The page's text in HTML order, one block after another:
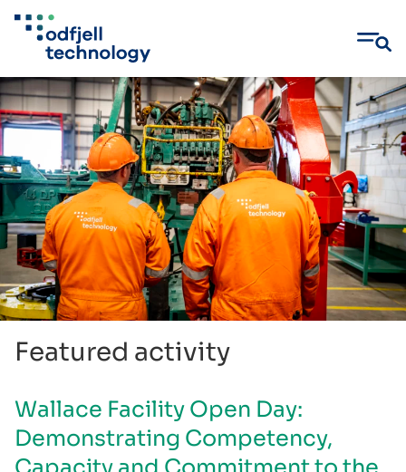
Skip
to
content
Featured activity
Wallace Facility Open Day:
Demonstrating Competency,